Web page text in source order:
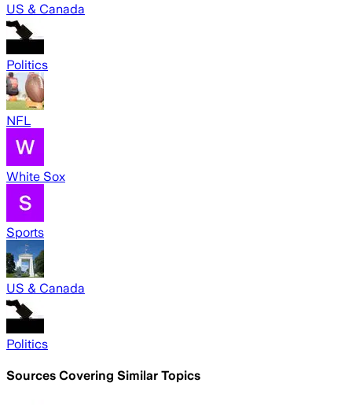
US & Canada
Politics
NFL
White Sox
Sports
US & Canada
Politics
Sources Covering Similar Topics